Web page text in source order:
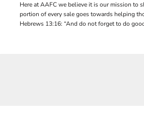
Here at AAFC we believe it is our mission to
portion of every sale goes towards helping
Hebrews 13:16: “And do not forget to do